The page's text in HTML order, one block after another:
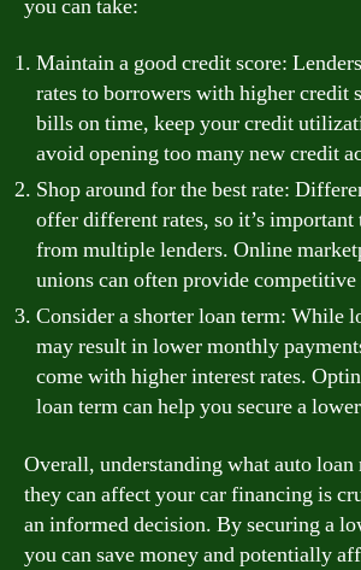
you can take:
Maintain a good credit score:
rates to borrowers with higher credit
bills on time, keep your credit
avoid opening too many new credit
Shop around for the best rate:
offer different rates, so it’s
from multiple lenders. Online
unions can often provide competitive
Consider a shorter loan term: While
may result in lower monthly
come with higher interest rates.
loan term can help you secure a
Overall, understanding what auto loan
they can affect your car financing is
an informed decision. By securing a
you can save money and potentially